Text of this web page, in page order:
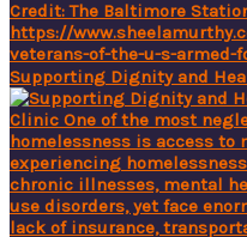
Supporting Dignity and